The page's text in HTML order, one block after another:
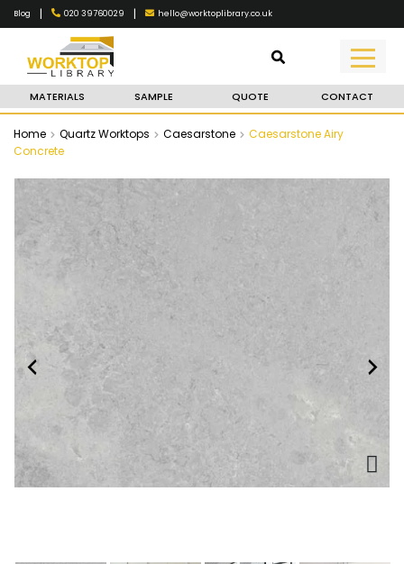
Blog | 020 39760029 | hello@worktoplibrary.co.uk
MATERIALS SAMPLE QUOTE CONTACT
Home Quartz Worktops Caesarstone
Caesarstone Airy
Concrete